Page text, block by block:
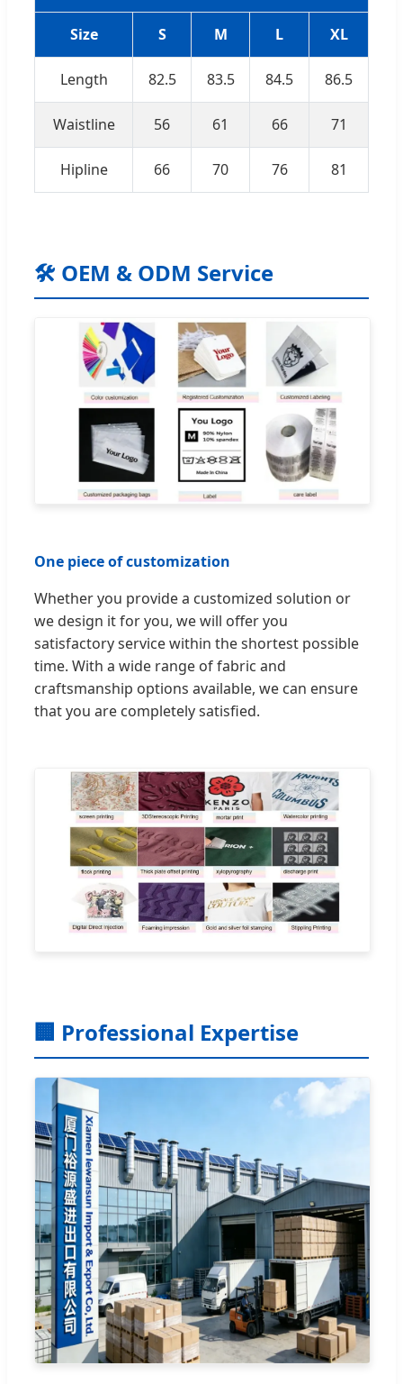
Size S M L XL
Length 82.5 83.5 84.5 86.5
Waistline 56 61 66 71
Hipline 66 70 76 81
🛠️ OEM & ODM Service
One piece of customization
Whether you provide a customized solution or
we design it for you, we will offer you
satisfactory service within the shortest possible
time. With a wide range of fabric and
craftsmanship options available, we can ensure
that you are completely satisfied.
🏢 Professional Expertise